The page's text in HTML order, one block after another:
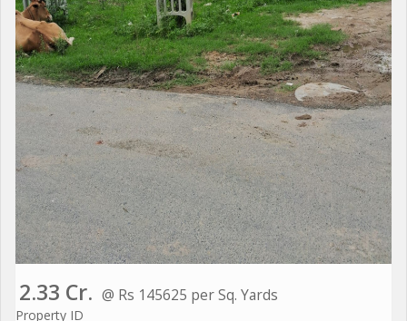
2.33 Cr. @ Rs 145625 per Sq. Yards
Property ID